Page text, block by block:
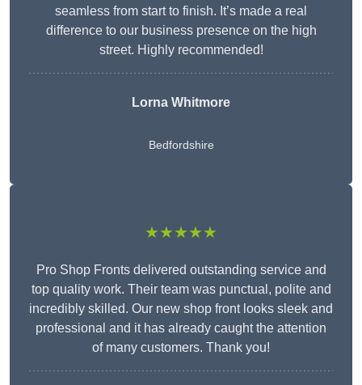
seamless from start to finish. It’s made a real
difference to our business presence on the high
street. Highly recommended!
Lorna Whitmore
Bedfordshire
★★★★★
Pro Shop Fronts delivered outstanding service and
top quality work. Their team was punctual, polite and
incredibly skilled. Our new shop front looks sleek and
professional and it has already caught the attention
of many customers. Thank you!